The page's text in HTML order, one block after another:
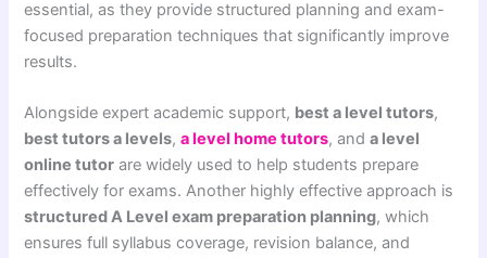
essential, as they provide structured planning and exam-
focused preparation techniques that significantly improve
results.
Alongside expert academic support, best a level tutors,
best tutors a levels,a level home tutors, anda level
online tutor are widely used to help students prepare
effectively for exams. Another highly effective approach is
structured A Level exam preparation planning, which
ensures full syllabus coverage, revision balance, and